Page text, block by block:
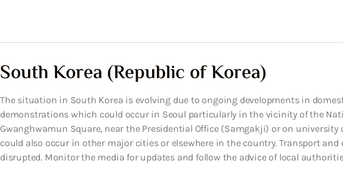
South Korea (Republic of Korea)
The situation in South Korea is evolving due to ongoing developments in
demonstrations which could occur in Seoul particularly in the vicinity of the
Gwanghwamun Square, near the Presidential Office (Samgakji) or on
could also occur in other major cities or elsewhere in the country. Transport and
disrupted. Monitor the media for updates and follow the advice of local authorities